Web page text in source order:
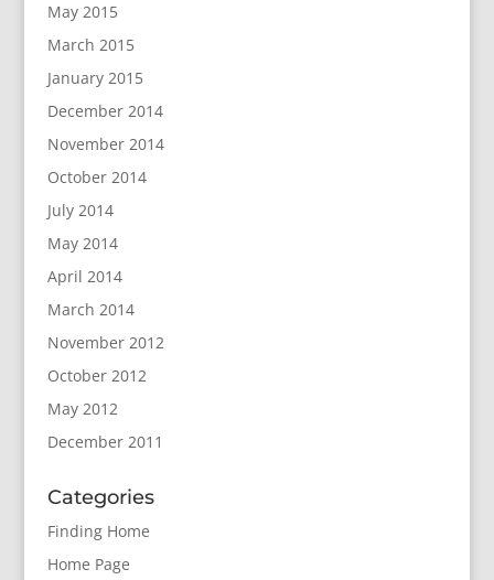
May 2015
March 2015
January 2015
December 2014
November 2014
October 2014
July 2014
May 2014
April 2014
March 2014
November 2012
October 2012
May 2012
December 2011
Categories
Finding Home
Home Page